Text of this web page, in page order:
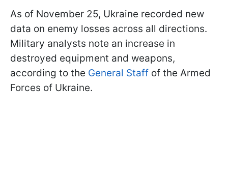
As of November 25, Ukraine recorded new
data on enemy losses across all directions.
Military analysts note an increase in
destroyed equipment and weapons,
according to the General Staff of the Armed
Forces of Ukraine.